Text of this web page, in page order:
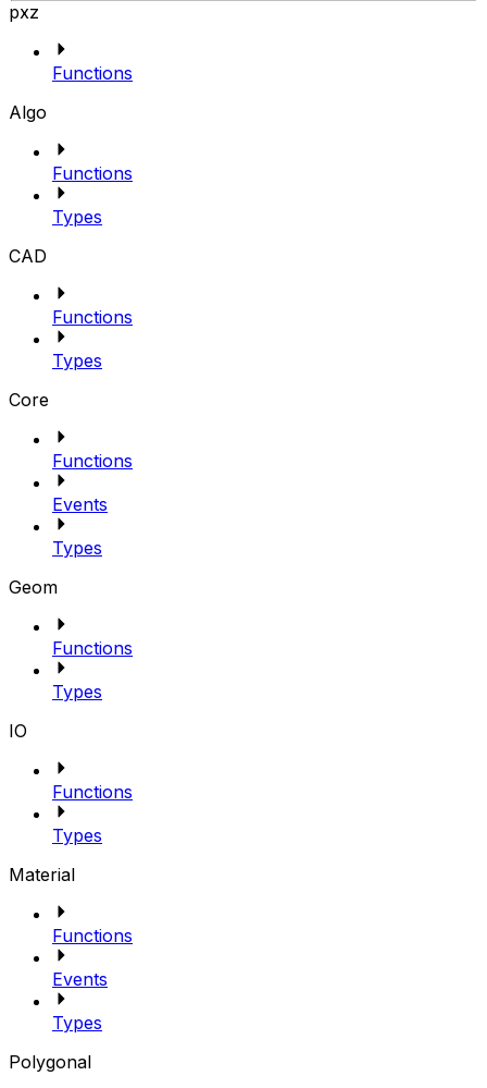
pxz
Functions
Algo
Functions
Types
CAD
Functions
Types
Core
Functions
Events
Types
Geom
Functions
Types
IO
Functions
Types
Material
Functions
Events
Types
Polygonal